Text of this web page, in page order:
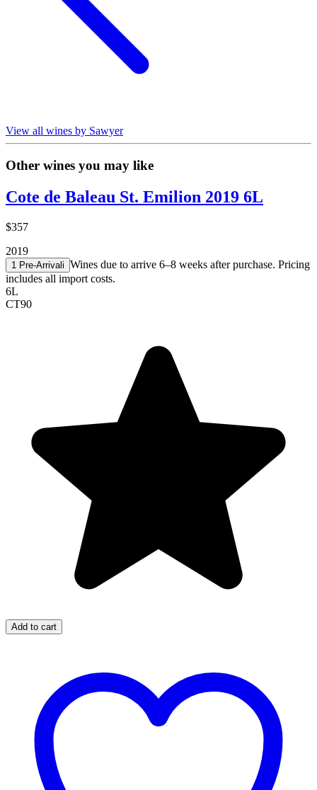
View all wines by Sawyer
Other wines you may like
Cote de Baleau St. Emilion 2019 6L
$357
2019
1 Pre-Arrival i Wines due to arrive 6–8 weeks after purchase. Pricing
includes all import costs.
6L
CT90
Add to cart